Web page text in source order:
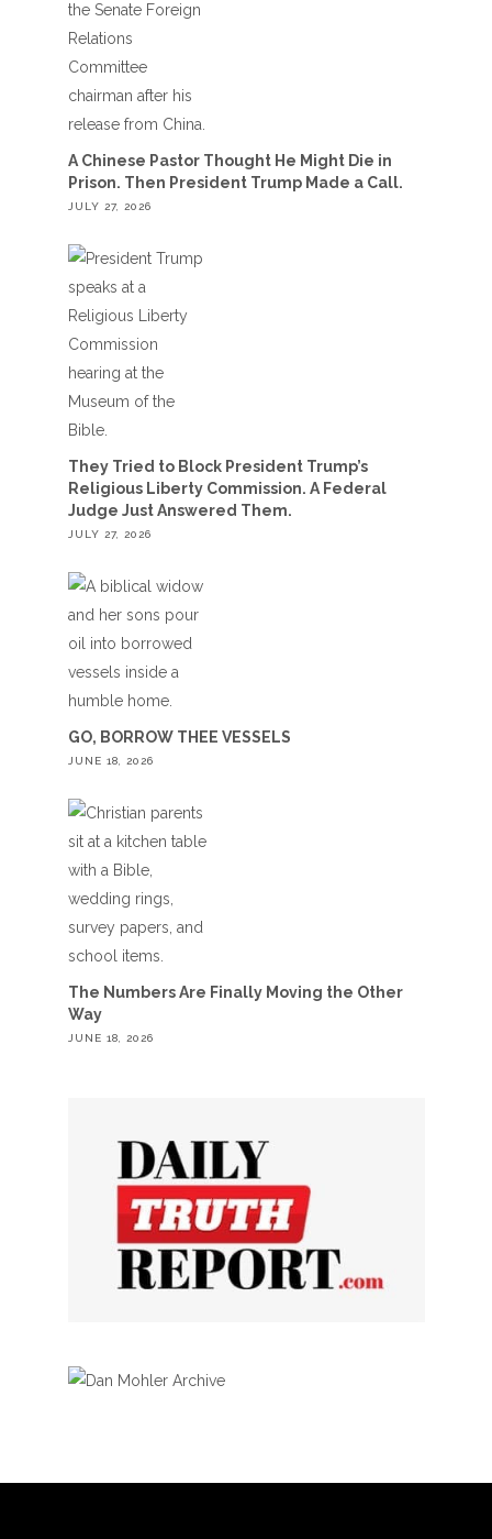
A Chinese Pastor Thought He Might Die in
Prison. Then President Trump Made a Call.
JULY 27, 2026
They Tried to Block President Trump’s
Religious Liberty Commission. A Federal
Judge Just Answered Them.
JULY 27, 2026
GO, BORROW THEE VESSELS
JUNE 18, 2026
The Numbers Are Finally Moving the Other
Way
JUNE 18, 2026